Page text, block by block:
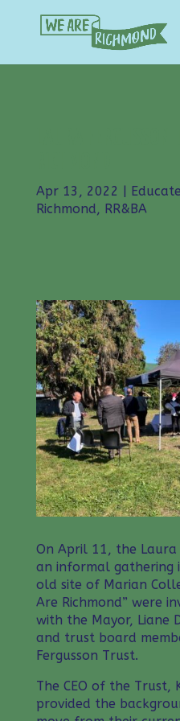
Apr 13, 2022 |
Richmond, RR&BA
On April 11, the Laura
an informal gathering
old site of Marian
Are Richmond” were
with the Mayor, Liane
and trust board
Fergusson Trust.
The CEO of the Trust,
provided the